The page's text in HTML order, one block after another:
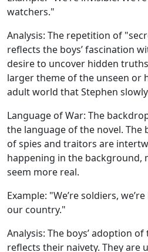
watchers."
Analysis: The repetition of
reflects the boys’ fascination
desire to uncover hidden
larger theme of the unseen or
adult world that Stephen
Language of War: The
the language of the novel. The
of spies and traitors are
happening in the background,
seem more real.
Example: "We’re soldiers,
our country."
Analysis: The boys’ adoption
reflects their naivety. They are